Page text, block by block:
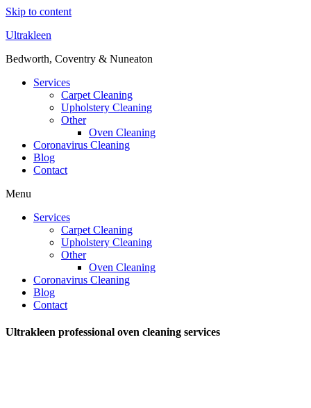
Skip to content
Ultrakleen
Bedworth, Coventry & Nuneaton
Services
Carpet Cleaning
Upholstery Cleaning
Other
Oven Cleaning
Coronavirus Cleaning
Blog
Contact
Menu
Services
Carpet Cleaning
Upholstery Cleaning
Other
Oven Cleaning
Coronavirus Cleaning
Blog
Contact
Ultrakleen professional oven cleaning services